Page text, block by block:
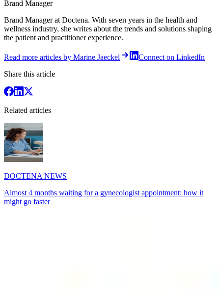
Brand Manager
Brand Manager at Doctena. With seven years in the health and
wellness industry, she writes about the trends and solutions shaping
the patient and practitioner experience.
Read more articles by Marine Jaeckel
Connect on LinkedIn
Share this article
Related articles
DOCTENA NEWS
Almost 4 months waiting for a gynecologist appointment: how it
might go faster